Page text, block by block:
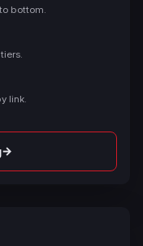
bottom.
link.
→